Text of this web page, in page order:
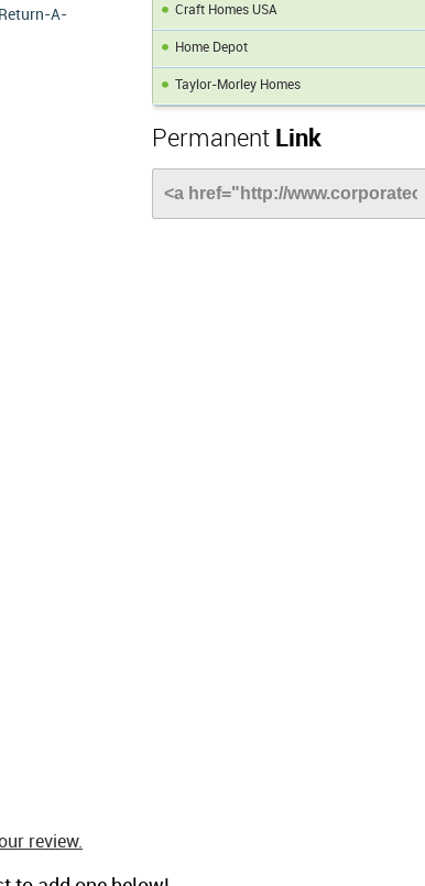
A-
Craft Homes USA
Home Depot
Taylor-Morley Homes
Permanent Link
review.